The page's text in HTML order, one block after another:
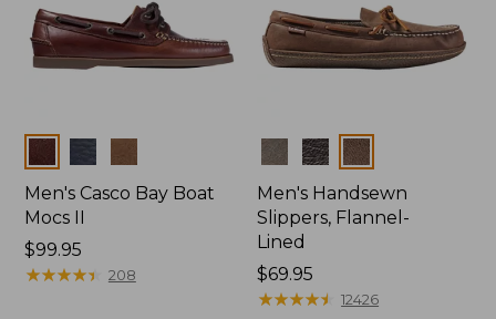
Colors
Men's Casco Bay Boat
Mocs II
Price:
$99.95
$99.95
★★★★★
★★★★★ 208
Colors
Men's Handsewn
Slippers, Flannel-
Lined
Price:
$69.95
$69.95
★★★★★
★★★★★ 12426